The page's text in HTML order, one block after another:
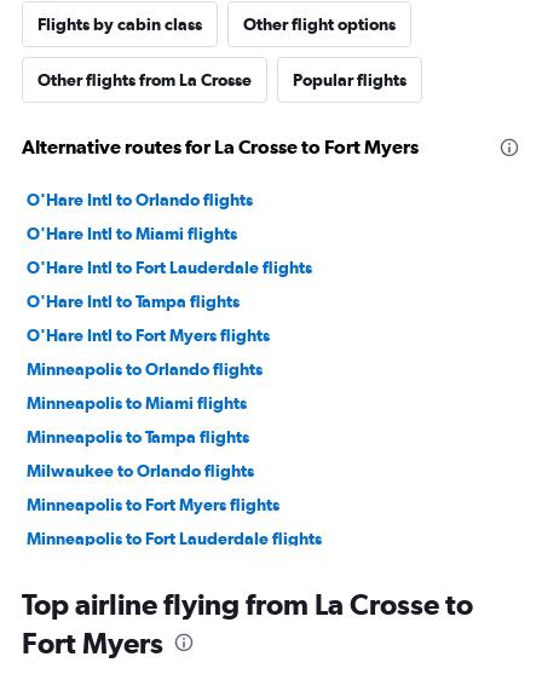
Flights by cabin class Other flight options
Other flights from La Crosse Popular flights
Alternative routes for La Crosse to Fort Myers
O'Hare Intl to Orlando flights
O'Hare Intl to Miami flights
O'Hare Intl to Fort Lauderdale flights
O'Hare Intl to Tampa flights
O'Hare Intl to Fort Myers flights
Minneapolis to Orlando flights
Minneapolis to Miami flights
Minneapolis to Tampa flights
Milwaukee to Orlando flights
Minneapolis to Fort Myers flights
Minneapolis to Fort Lauderdale flights
O'Hare Intl to Jacksonville flights
O'Hare Intl to Sarasota flights
Top airline flying from La Crosse to
Fort Myers